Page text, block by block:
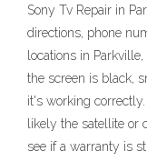
Sony Tv Repair in
directions, phone
locations in
the screen is black,
it's working
likely the satellite or
see if a warranty is